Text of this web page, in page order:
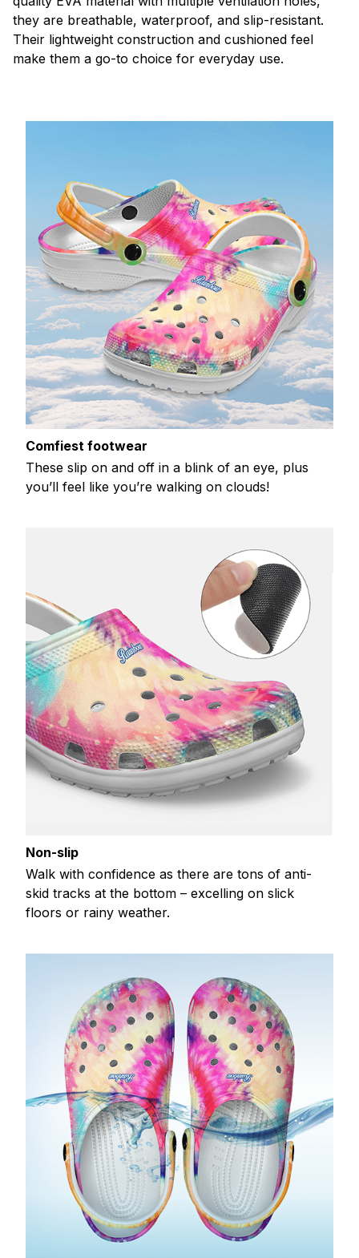
they are breathable, waterproof, and slip-resistant.
Their lightweight construction and cushioned feel
make them a go-to choice for everyday use.
Comfiest footwear
These slip on and off in a blink of an eye, plus
you’ll feel like you’re walking on clouds!
Non-slip
Walk with confidence as there are tons of anti-
skid tracks at the bottom – excelling on slick
floors or rainy weather.